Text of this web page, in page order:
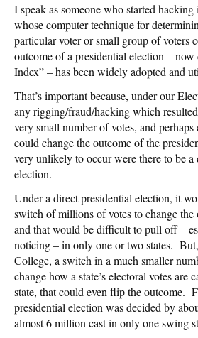
I speak as someone who started
whose computer technique for
particular voter or small group of voters
outcome of a presidential election –
Index” – has been widely adopted and
That’s important because, under our
any rigging/fraud/hacking which
very small number of votes, and
could change the outcome of the
very unlikely to occur were there to be a
election.
Under a direct presidential election, it
switch of millions of votes to change the
and that would be difficult to pull off –
noticing – in only one or two states.
College, a switch in a much smaller
change how a state’s electoral votes are
state, that could even flip the outcome.
presidential election was decided by
almost 6 million cast in only one swing